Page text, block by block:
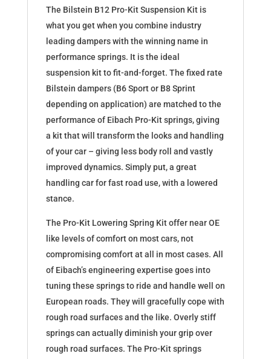
The Bilstein B12 Pro-Kit Suspension Kit is
what you get when you combine industry
leading dampers with the winning name in
performance springs. It is the ideal
suspension kit to fit-and-forget. The fixed rate
Bilstein dampers (B6 Sport or B8 Sprint
depending on application) are matched to the
performance of Eibach Pro-Kit springs, giving
a kit that will transform the looks and handling
of your car – giving less body roll and vastly
improved dynamics. Simply put, a great
handling car for fast road use, with a lowered
stance.
The Pro-Kit Lowering Spring Kit offer near OE
like levels of comfort on most cars, not
compromising comfort at all in most cases. All
of Eibach’s engineering expertise goes into
tuning these springs to ride and handle well on
European roads. They will gracefully cope with
rough road surfaces and the like. Overly stiff
springs can actually diminish your grip over
rough road surfaces. The Pro-Kit springs